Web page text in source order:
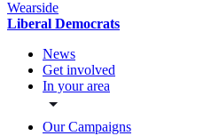
Wearside
Liberal Democrats
News
Get involved
In your area
Our Campaigns